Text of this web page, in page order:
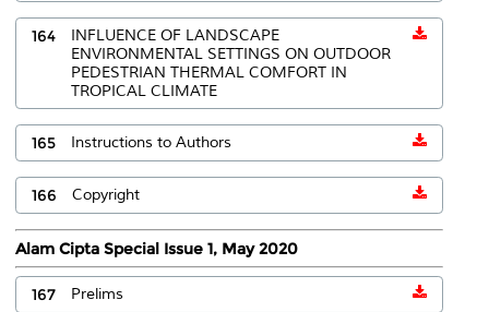
164
INFLUENCE OF LANDSCAPE
ENVIRONMENTAL SETTINGS ON OUTDOOR
PEDESTRIAN THERMAL COMFORT IN
TROPICAL CLIMATE
165 Instructions to Authors
166 Copyright
Alam Cipta Special Issue 1, May 2020
167 Prelims